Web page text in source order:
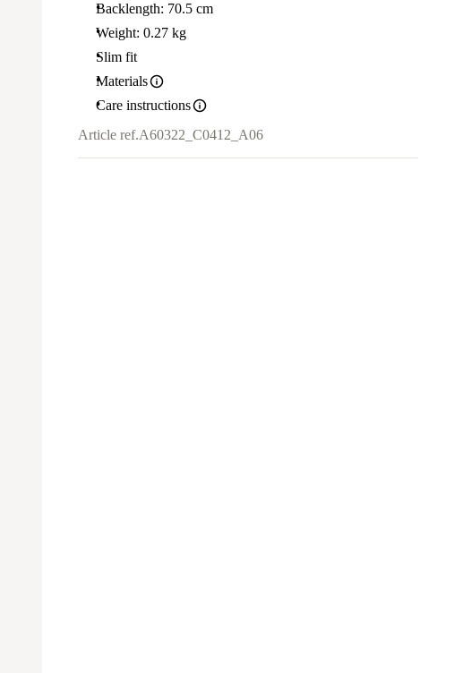
Backlength: 70.5 cm
Weight: 0.27 kg
Slim fit
Materials
Care instructions
Article ref.A60322_C0412_A06